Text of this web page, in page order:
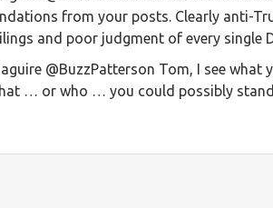
from your posts. Clearly anti-
and poor judgment of every single
@BuzzPatterson Tom, I see
… or who … you could possibly